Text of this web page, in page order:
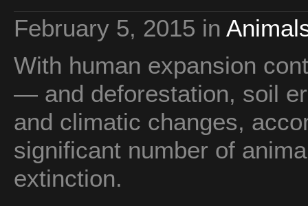
February 5, 2015 in
With human expansion
— and deforestation, soil
and climatic changes,
significant number of
extinction.